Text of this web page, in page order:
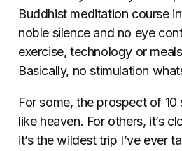
Buddhist meditation course
noble silence and no eye
exercise, technology or
Basically, no stimulation
For some, the prospect of
like heaven. For others, it’s
it’s the wildest trip I’ve ever